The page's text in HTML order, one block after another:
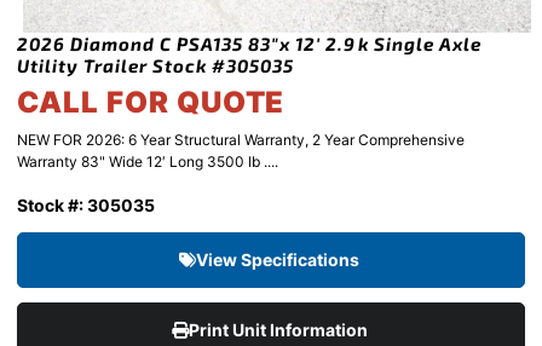
2026 Diamond C PSA135 83″x 12′ 2.9k Single Axle
Utility Trailer Stock #305035
CALL FOR QUOTE
NEW FOR 2026: 6 Year Structural Warranty, 2 Year Comprehensive
Warranty 83" Wide 12′ Long 3500 lb ....
Stock #: 305035
View Specifications
Print Unit Information